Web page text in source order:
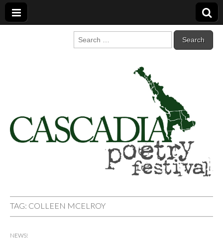
Cascadia Poetry
Festival
Search
for:
TAG: COLLEEN MCELROY
NEWS!